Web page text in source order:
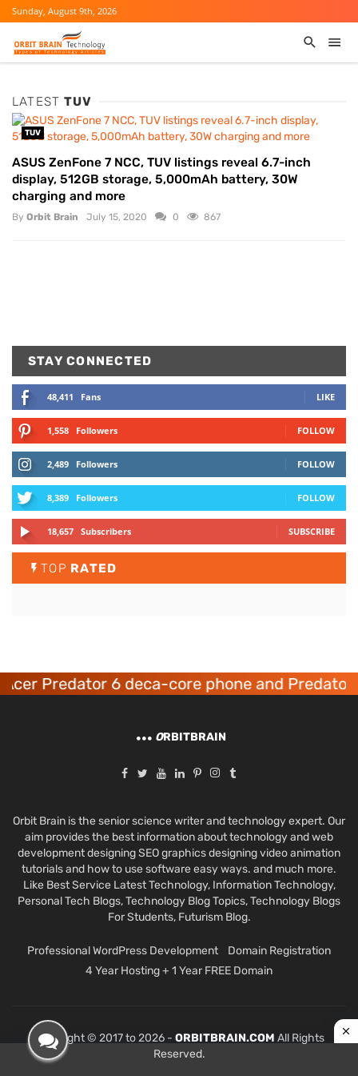
Sunday, August 9th, 2026
LATEST TUV
TUV
ASUS ZenFone 7 NCC, TUV listings reveal 6.7-inch
display, 512GB storage, 5,000mAh battery, 30W
charging and more
By Orbit Brain July 15, 2020 0 867
STAY CONNECTED
48,411 Fans LIKE
1,558 Followers FOLLOW
2,489 Followers FOLLOW
8,389 Followers FOLLOW
18,657 Subscribers SUBSCRIBE
TOP RATED
Predator 6 deca-core phone and Predator
ORBITBRAIN
Orbit Brain is the senior science writer and technology expert. Our
aim provides the best information about technology and web
development designing SEO graphics designing video animation
tutorials and how to use software easy ways. and much more.
Like Best Service Latest Technology, Information Technology,
Personal Tech Blogs, Technology Blog Topics, Technology Blogs
For Students, Futurism Blog.
Professional WordPress Development
Domain Registration
4 Year Hosting + 1 Year FREE Domain
Copyright © 2017 to 2026 - ORBITBRAIN.COM All Rights
Reserved.